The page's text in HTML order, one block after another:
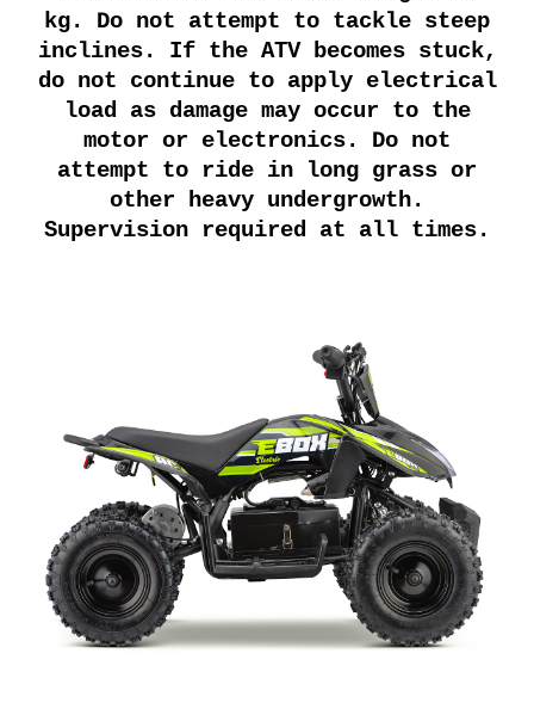
kg. Do not attempt to tackle steep
inclines. If the ATV becomes stuck,
do not continue to apply electrical
load as damage may occur to the
motor or electronics. Do not
attempt to ride in long grass or
other heavy undergrowth.
Supervision required at all times.